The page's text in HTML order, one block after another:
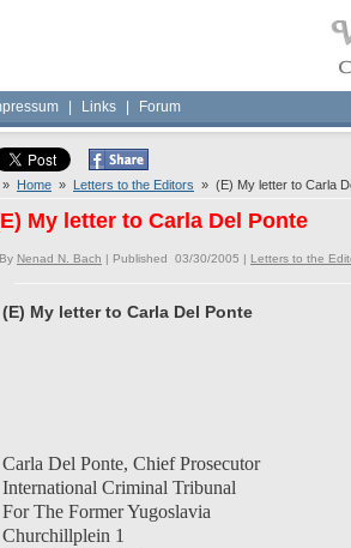
Links Forum
» Home » Letters to the Editors » (E) My letter to Carla
My letter to Carla Del Ponte
By Nenad N. Bach | Published 03/30/2005 | Letters to the
(E) My letter to Carla Del Ponte
Carla Del Ponte, Chief Prosecutor
International Criminal Tribunal
For The Former Yugoslavia
Churchillplein 1